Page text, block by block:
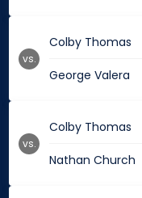
Colby Thomas
George Valera
vs.
Colby Thomas
Nathan Church
vs.